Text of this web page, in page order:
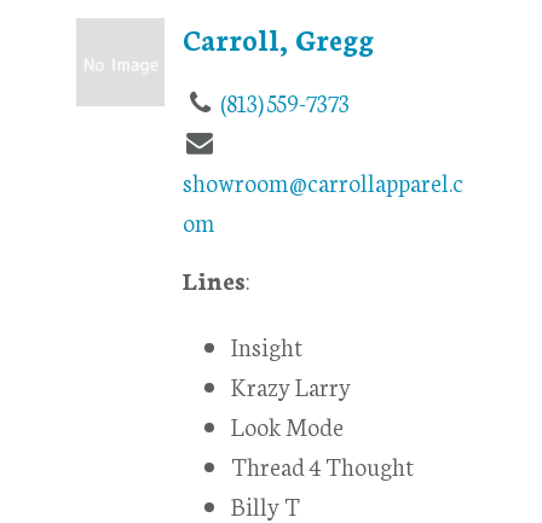
Carroll, Gregg
(813) 559-7373
showroom@carrollapparel.c
om
Lines:
Insight
Krazy Larry
Look Mode
Thread 4 Thought
Billy T